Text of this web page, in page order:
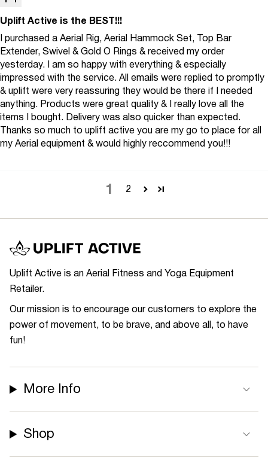
Uplift Active is the BEST!!!
I purchased a Aerial Rig, Aerial Hammock Set, Top Bar
Extender, Swivel & Gold O Rings & received my order
yesterday. I am so happy with everything & especially
impressed with the service. All emails were replied to promptly
& uplift were very reassuring they would be there if I needed
anything. Products were great quality & I really love all the
items I bought. Delivery was also quicker than expected.
Thanks so much to uplift active you are my go to place for all
my Aerial equipment & would highly reccommend you!!!
1 2
Uplift Active is an Aerial Fitness and Yoga Equipment
Retailer.
Our mission is to encourage our customers to explore the
power of movement, to be brave, and above all, to have
fun!
More Info
Shop